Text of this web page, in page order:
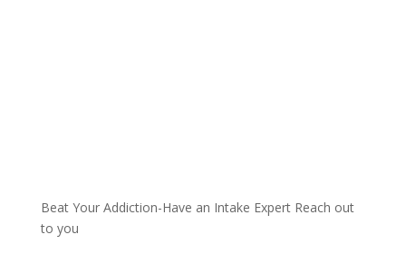
Beat Your Addiction-Have an Intake Expert Reach out
to you